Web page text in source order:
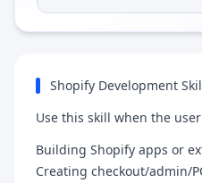
Shopify Development
Use this skill when the
Building Shopify apps or
Creating checkout/admin/